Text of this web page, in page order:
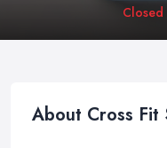
Closed
About Cross Fit